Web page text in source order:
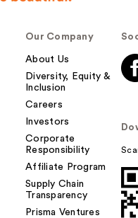
t
o
Our Company
About Us
Diversity, Equity &
Inclusion
Careers
Investors
Corporate
Responsibility
Affiliate Program
Supply Chain
Transparency
Prisma Ventures